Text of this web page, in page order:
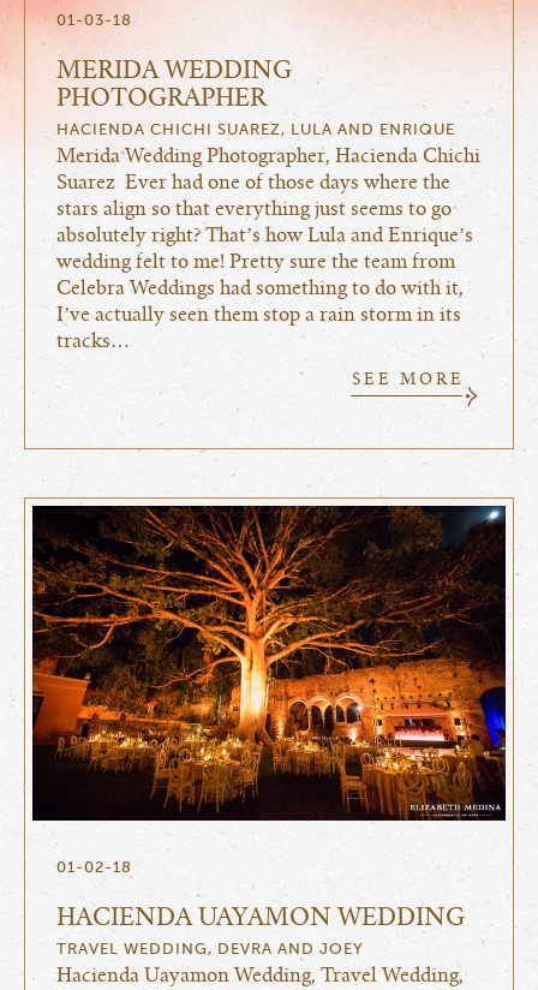
01-03-18
MERIDA WEDDING
PHOTOGRAPHER
HACIENDA CHICHI SUAREZ, LULA AND ENRIQUE
Merida Wedding Photographer, Hacienda Chichi
Suarez Ever had one of those days where the
stars align so that everything just seems to go
absolutely right? That’s how Lula and Enrique’s
wedding felt to me! Pretty sure the team from
Celebra Weddings had something to do with it,
I’ve actually seen them stop a rain storm in its
tracks…
SEE MORE
01-02-18
HACIENDA UAYAMON WEDDING
TRAVEL WEDDING, DEVRA AND JOEY
Hacienda Uayamon Wedding, Travel Wedding,